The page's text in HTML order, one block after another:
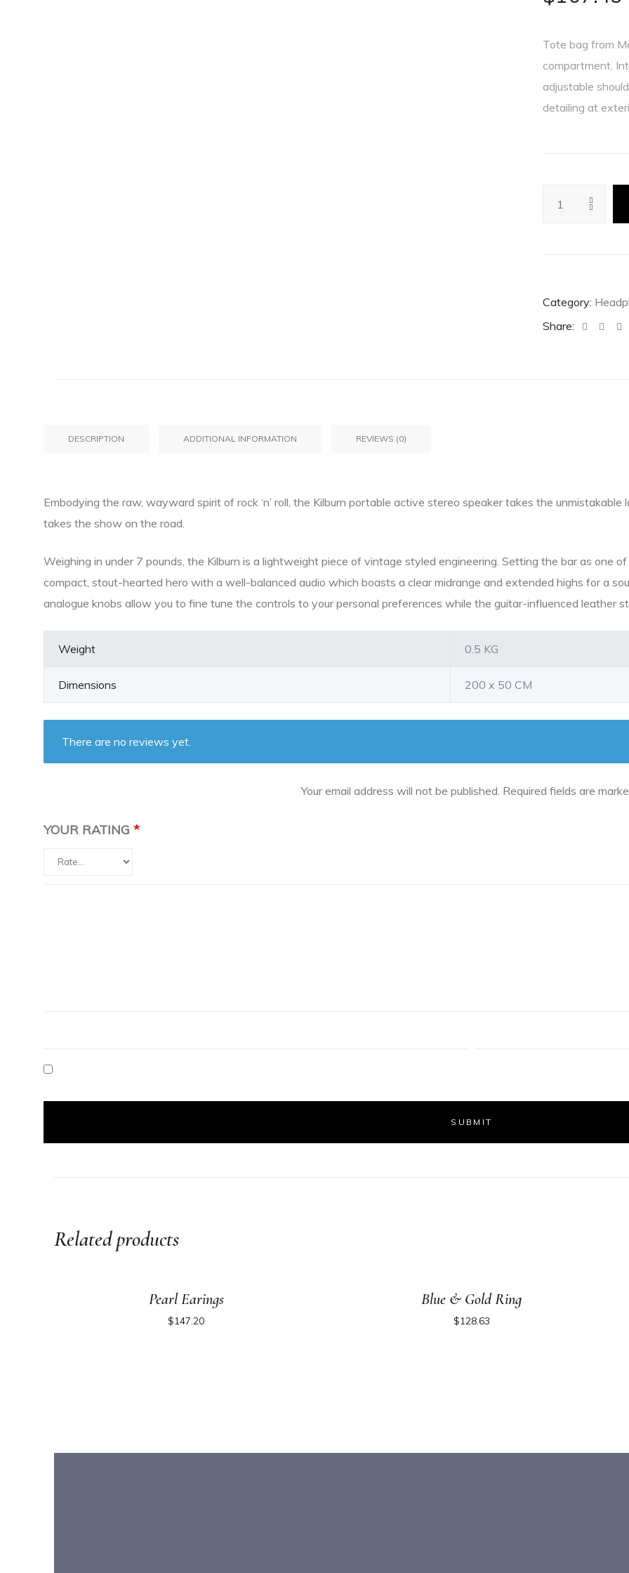
Tote bag from
compartment.
adjustable
detailing at
Category:
Share:
DESCRIPTION ADDITIONAL INFORMATION REVIEWS (0)
Embodying the raw, wayward spirit of rock ‘n’ roll, the Kilburn portable active stereo speaker takes the unmistakable
takes the show on the road.
Weighing in under 7 pounds, the Kilburn is a lightweight piece of vintage styled engineering. Setting the bar as one
compact, stout-hearted hero with a well-balanced audio which boasts a clear midrange and extended highs for a
analogue knobs allow you to fine tune the controls to your personal preferences while the guitar-influenced leather
Weight 0.5 KG
Dimensions 200 x 50 CM
There are no reviews yet.
Your email address will not be published. Required fields are
YOUR RATING *
Related products
Pearl Earings
$147.20
Blue & Gold Ring
$128.63